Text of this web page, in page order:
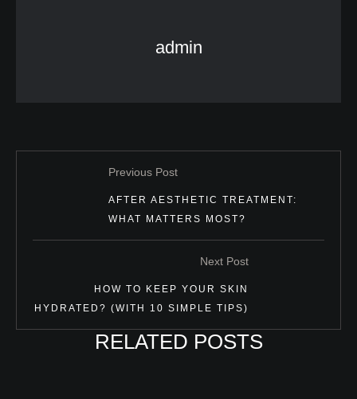
admin
Previous Post
AFTER AESTHETIC TREATMENT:
WHAT MATTERS MOST?
Next Post
HOW TO KEEP YOUR SKIN
HYDRATED? (WITH 10 SIMPLE TIPS)
RELATED POSTS